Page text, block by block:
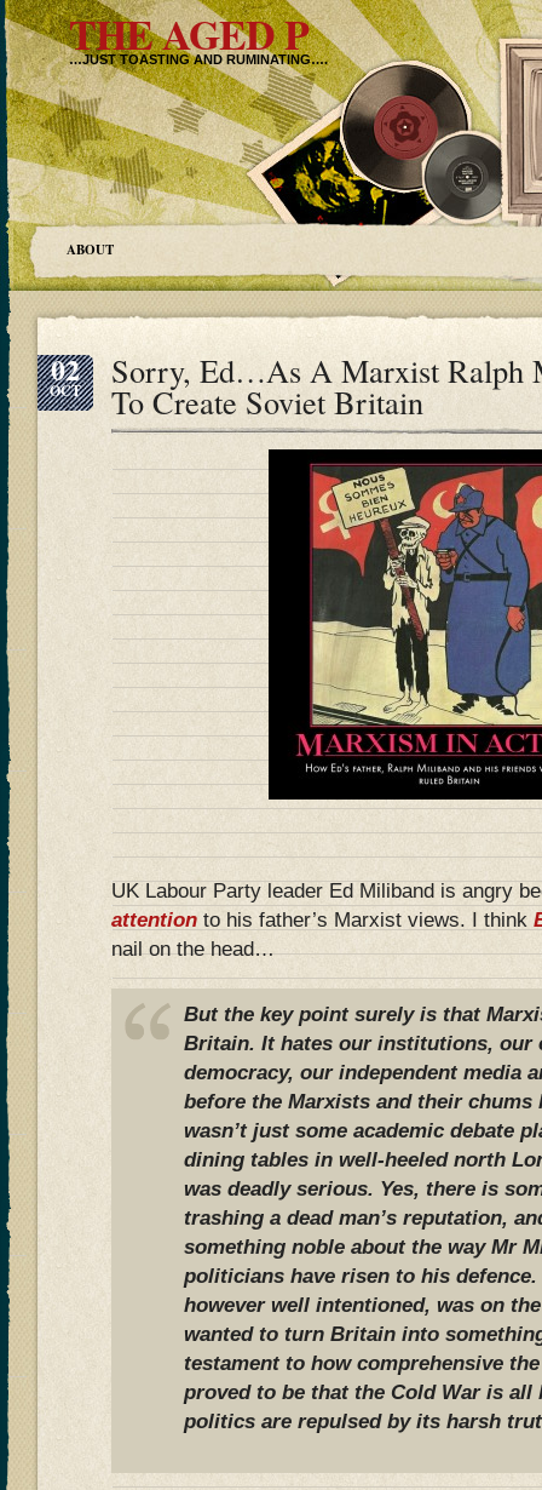
THE AGED P
…JUST TOASTING AND RUMINATING….
ABOUT
02
OCT Sorry, Ed…As A Marxist Ralph
To Create Soviet Britain
UK Labour Party leader Ed Miliband is angry
attention to his father’s Marxist views. I think
nail on the head…
But the key point surely is that
Britain. It hates our institutions, our
democracy, our independent media
before the Marxists and their
wasn’t just some academic debate
dining tables in well-heeled north
was deadly serious. Yes, there is
trashing a dead man’s reputation,
something noble about the way Mr
politicians have risen to his
however well intentioned, was on
wanted to turn Britain into
testament to how comprehensive
proved to be that the Cold War is
politics are repulsed by its harsh